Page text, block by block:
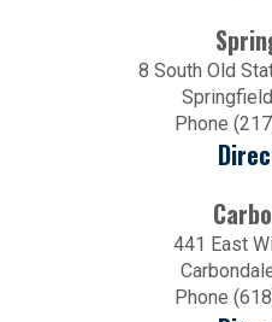
8 South Old
Phone
441 East
Phone